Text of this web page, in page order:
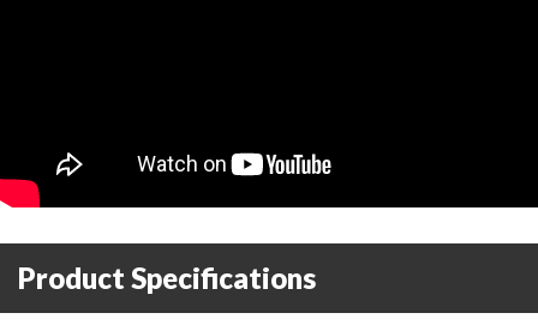
Product Specifications